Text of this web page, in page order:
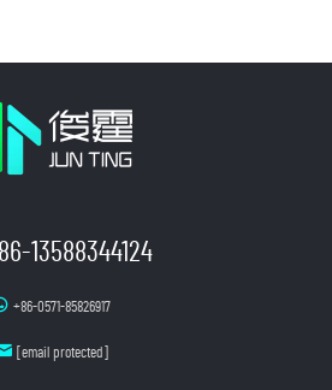
13588344124
+86-0571-85826917
[email protected]